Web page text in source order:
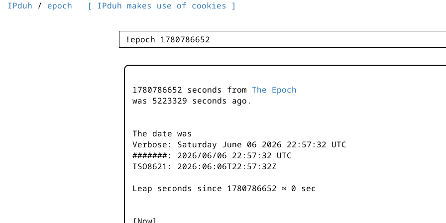
IPduh / epoch [ IPduh makes use of cookies ]
1780786652 seconds from The Epoch
was 5223329 seconds ago.
The date was
Verbose: Saturday June 06 2026 22:57:32 UTC
#######: 2026/06/06 22:57:32 UTC
ISO8621: 2026:06:06T22:57:32Z
Leap seconds since 1780786652 ≈ 0 sec